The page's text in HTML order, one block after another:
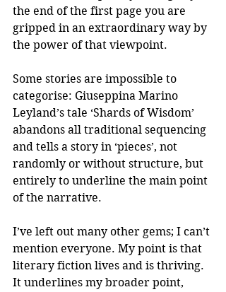
the end of the first page you are
gripped in an extraordinary way by
the power of that viewpoint.
Some stories are impossible to
categorise: Giuseppina Marino
Leyland’s tale ‘Shards of Wisdom’
abandons all traditional sequencing
and tells a story in ‘pieces’, not
randomly or without structure, but
entirely to underline the main point
of the narrative.
I’ve left out many other gems; I can’t
mention everyone. My point is that
literary fiction lives and is thriving.
It underlines my broader point,